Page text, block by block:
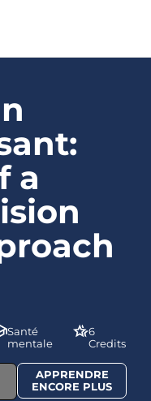
a
Santé
mentale
6
Credits
APPRENDRE
ENCORE PLUS